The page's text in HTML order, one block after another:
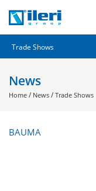
News
Home / News / Trade Shows
BAUMA